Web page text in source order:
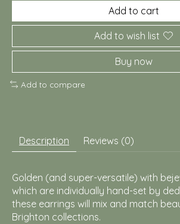
Add to cart
Add to wish list
Buy now
Add to compare
Description Reviews (0)
Golden (and super-versatile) with
which are individually hand-set by
these earrings will mix and match
Brighton collections.